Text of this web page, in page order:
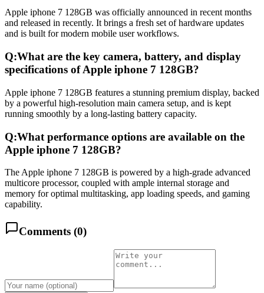
Apple iphone 7 128GB was officially announced in recent months
and released in recently. It brings a fresh set of hardware updates
and is built for modern mobile user workflows.
Q:What are the key camera, battery, and display
specifications of Apple iphone 7 128GB?
Apple iphone 7 128GB features a stunning premium display, backed
by a powerful high-resolution main camera setup, and is kept
running smoothly by a long-lasting battery capacity.
Q:What performance options are available on the
Apple iphone 7 128GB?
The Apple iphone 7 128GB is powered by a high-grade advanced
multicore processor, coupled with ample internal storage and
memory for optimal multitasking, app loading speeds, and gaming
capability.
Comments (0)